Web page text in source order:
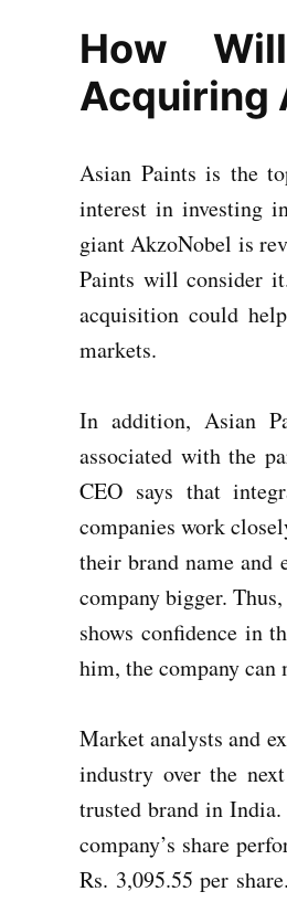
How
Acquiring
Asian Paints is the
interest in investing
giant AkzoNobel is
Paints will consider
acquisition could
markets.
In addition, Asian
associated with the
CEO says that
companies work
their brand name
company bigger.
shows confidence in
him, the company
Market analysts and
industry over the
trusted brand in
company’s share
Rs. 3,095.55 per